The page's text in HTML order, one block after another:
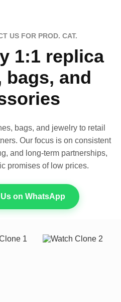
US FOR PROD. CAT.
1:1 replica
bags, and
bags, and jewelry to retail
Our focus is on consistent
and long-term partnerships,
promises of low prices.
on WhatsApp